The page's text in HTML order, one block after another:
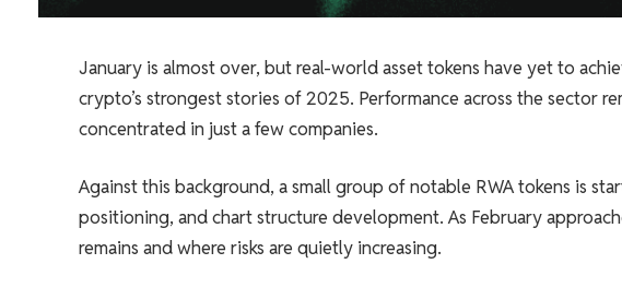
January is almost over, but real-world asset tokens have yet to
crypto’s strongest stories of 2025. Performance across the sector
concentrated in just a few companies.
Against this background, a small group of notable RWA tokens is
positioning, and chart structure development. As February
remains and where risks are quietly increasing.